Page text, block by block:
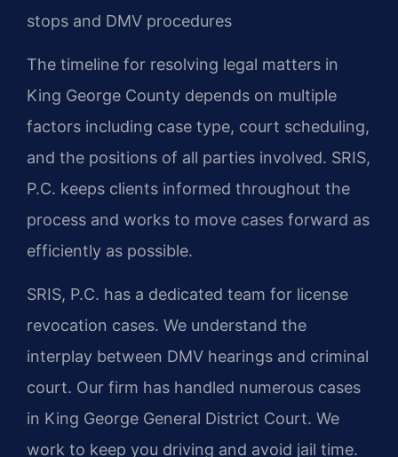
stops and DMV procedures
The timeline for resolving legal matters in
King George County depends on multiple
factors including case type, court scheduling,
and the positions of all parties involved. SRIS,
P.C. keeps clients informed throughout the
process and works to move cases forward as
efficiently as possible.
SRIS, P.C. has a dedicated team for license
revocation cases. We understand the
interplay between DMV hearings and criminal
court. Our firm has handled numerous cases
in King George General District Court. We
work to keep you driving and avoid jail time.